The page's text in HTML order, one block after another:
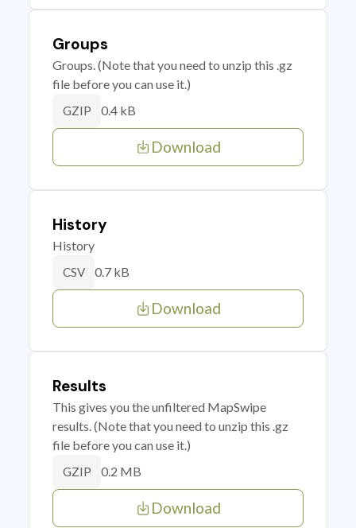
Groups
Groups. (Note that you need to unzip this .gz
file before you can use it.)
GZIP 0.4 kB
Download
History
History
CSV 0.7 kB
Download
Results
This gives you the unfiltered MapSwipe
results. (Note that you need to unzip this .gz
file before you can use it.)
GZIP 0.2 MB
Download